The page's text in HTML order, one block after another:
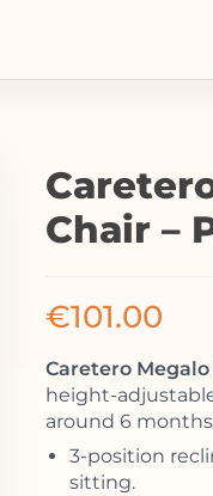
Chair –
€101.00
Caretero
height-
around 6
3-position
sitting.